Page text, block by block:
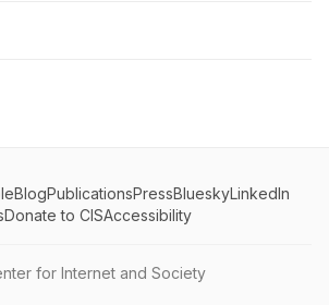
BlogPublicationsPressBlueskyLinkedIn
Donate to CISAccessibility
for Internet and Society